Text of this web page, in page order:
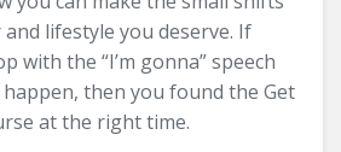
lifestyle you deserve. If
with the “I’m gonna” speech
then you found the Get
at the right time.